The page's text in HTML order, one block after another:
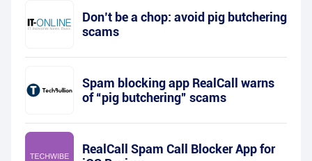
Don’t be a chop: avoid pig butchering
scams
Spam blocking app RealCall warns
of “pig butchering” scams
RealCall Spam Call Blocker App for